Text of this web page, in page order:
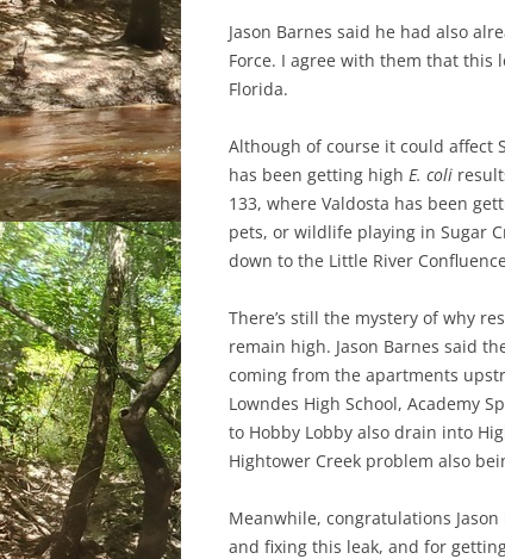
Jason Barnes said he had also
Force. I agree with them that this
Florida.
Although of course it could affect
has been getting high E. coli
133, where Valdosta has been
pets, or wildlife playing in Sugar
down to the Little River
There’s still the mystery of why
remain high. Jason Barnes said
coming from the apartments
Lowndes High School, Academy
to Hobby Lobby also drain into
Hightower Creek problem also
Meanwhile, congratulations
and fixing this leak, and for